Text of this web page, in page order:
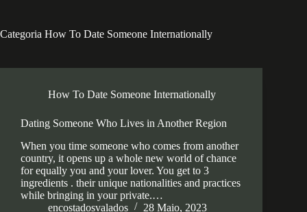
Categoria How To Date Someone Internationally
How To Date Someone Internationally
Dating Someone Who Lives in Another Region
When you time someone who comes from another
country, it opens up a whole new world of chance
for equally you and your lover. You get to 3
ingredients . their unique nationalities and practices
while bringing in your private.…
encostadosvalados
28 Maio, 2023